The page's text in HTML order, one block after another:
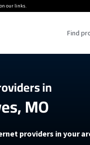
our links.
Find
Home Internet
5G Home Internet
to Get Wi-Fi For an RV
to fix slow internet
in
MO
providers in your